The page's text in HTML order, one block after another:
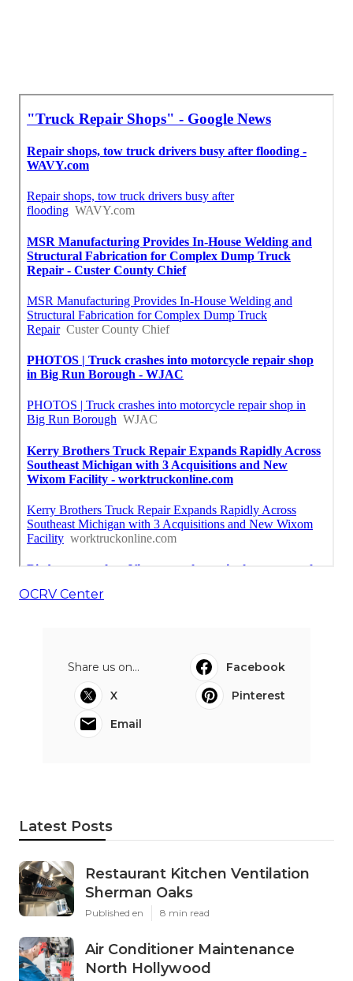
OCRV Center
Share us on...
Facebook
X
Pinterest
Email
Latest Posts
Restaurant Kitchen Ventilation
Sherman Oaks
Published en 8 min read
Air Conditioner Maintenance
North Hollywood